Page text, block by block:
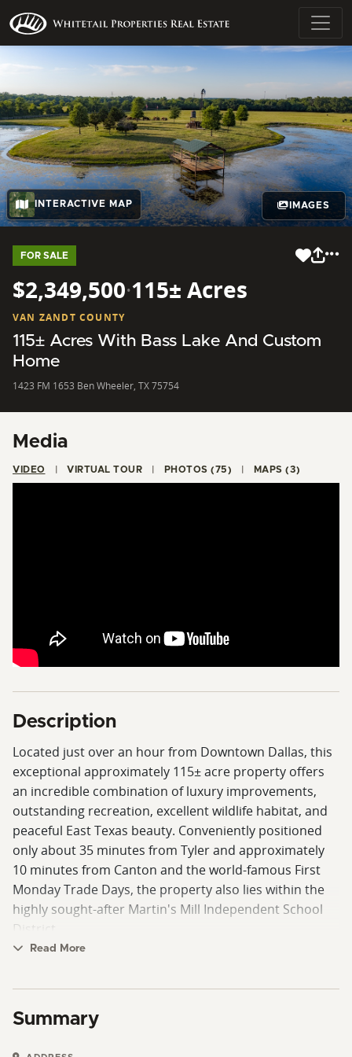
INTERACTIVE MAP IMAGES
FOR SALE
$2,349,500·115± Acres
VAN ZANDT COUNTY
115± Acres With Bass Lake And Custom
Home
1423 FM 1653 Ben Wheeler, TX 75754
Media
VIDEO VIRTUAL TOUR PHOTOS (75) MAPS (3)
Description
Located just over an hour from Downtown Dallas, this
exceptional approximately 115± acre property offers
an incredible combination of luxury improvements,
outstanding recreation, excellent wildlife habitat, and
peaceful East Texas beauty. Conveniently positioned
only about 35 minutes from Tyler and approximately
10 minutes from Canton and the world-famous First
Monday Trade Days, the property also lies within the
highly sought-after Martin's Mill Independent School
District.
floor plan. The home showcases excellent finishes and
Read More
Summary